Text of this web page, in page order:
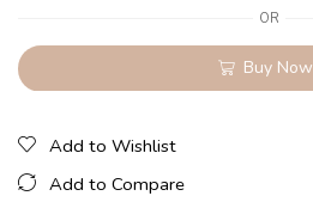
OR
Buy Now
Add to Wishlist
Add to Compare